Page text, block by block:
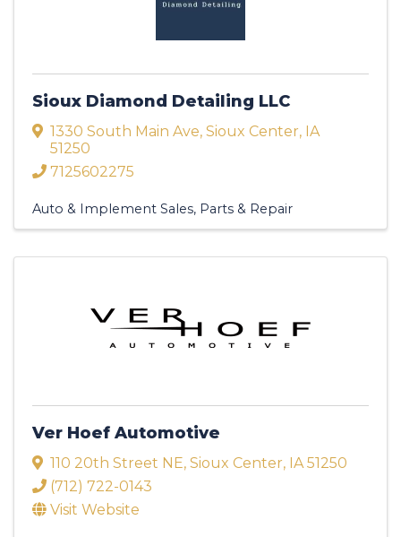
Sioux Diamond Detailing LLC
1330 South Main Ave, Sioux Center, IA
51250
7125602275
Auto & Implement Sales, Parts & Repair
Ver Hoef Automotive
110 20th Street NE, Sioux Center, IA51250
(712) 722-0143
Visit Website